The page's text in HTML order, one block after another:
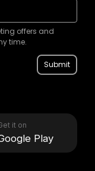
offers and
time.
Submit
it on
Play